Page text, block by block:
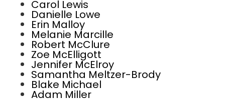
Carol Lewis
Danielle Lowe
Erin Malloy
Melanie Marcille
Robert McClure
Zoe McElligott
Jennifer McElroy
Samantha Meltzer-Brody
Blake Michael
Adam Miller